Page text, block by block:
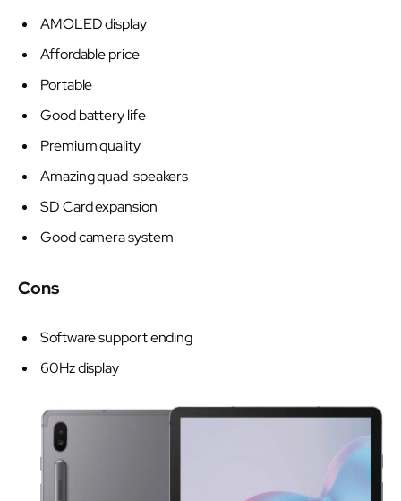
AMOLED display
Affordable price
Portable
Good battery life
Premium quality
Amazing quad speakers
SD Card expansion
Good camera system
Cons
Software support ending
60Hz display